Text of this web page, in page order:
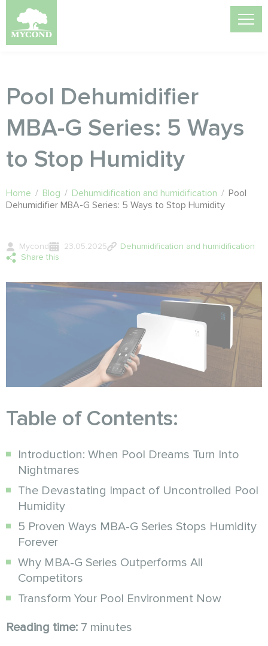
Pool Dehumidifier
MBA-G Series: 5 Ways
to Stop Humidity
Home / Blog / Dehumidification and humidification / Pool
Dehumidifier MBA-G Series: 5 Ways to Stop Humidity
Mycond 23.05.2025
Dehumidification and humidification
Share this
Table of Contents:
Introduction: When Pool Dreams Turn Into
Nightmares
The Devastating Impact of Uncontrolled Pool
Humidity
5 Proven Ways MBA-G Series Stops Humidity
Forever
Why MBA-G Series Outperforms All
Competitors
Transform Your Pool Environment Now
Reading time: 7 minutes